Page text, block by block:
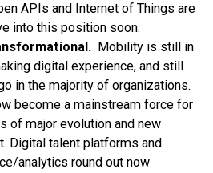
APIs and Internet of Things are
into this position soon.
Mobility is still in
digital experience, and still
in the majority of organizations.
become a mainstream force for
of major evolution and new
Digital talent platforms and
analytics round out now